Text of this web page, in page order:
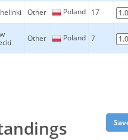
Other Poland 17
Other Poland 7